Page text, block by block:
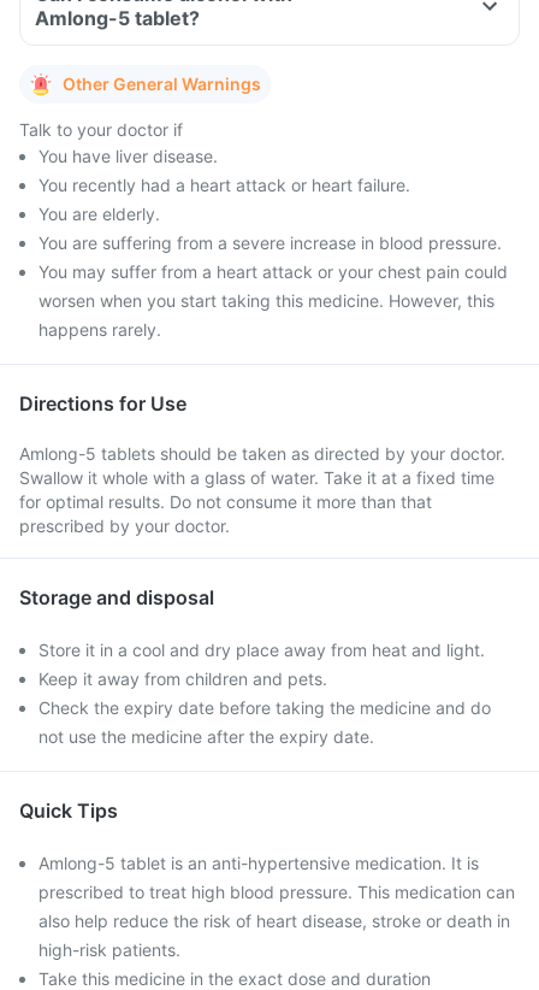
Amlong-5 tablet?
Other General Warnings
Talk to your doctor if
You have liver disease.
You recently had a heart attack or heart failure.
You are elderly.
You are suffering from a severe increase in blood pressure.
You may suffer from a heart attack or your chest pain could
worsen when you start taking this medicine. However, this
happens rarely.
Directions for Use
Amlong-5 tablets should be taken as directed by your doctor.
Swallow it whole with a glass of water. Take it at a fixed time
for optimal results. Do not consume it more than that
prescribed by your doctor.
Storage and disposal
Store it in a cool and dry place away from heat and light.
Keep it away from children and pets.
Check the expiry date before taking the medicine and do
not use the medicine after the expiry date.
Quick Tips
Amlong-5 tablet is an anti-hypertensive medication. It is
prescribed to treat high blood pressure. This medication can
also help reduce the risk of heart disease, stroke or death in
high-risk patients.
Take this medicine in the exact dose and duration